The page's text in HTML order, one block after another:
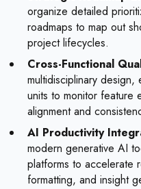
organize detailed
roadmaps to map out
project lifecycles.
Cross-Functional
multidisciplinary
units to monitor feature
alignment and
AI Productivity
modern generative AI
platforms to accelerate
formatting, and insight